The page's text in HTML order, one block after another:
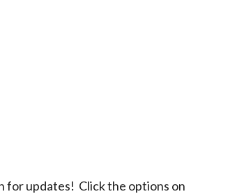
for updates! Click the options on